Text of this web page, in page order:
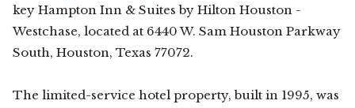
key Hampton Inn & Suites by Hilton Houston -
Westchase, located at 6440 W. Sam Houston Parkway
South, Houston, Texas 77072.
The limited-service hotel property, built in 1995, was